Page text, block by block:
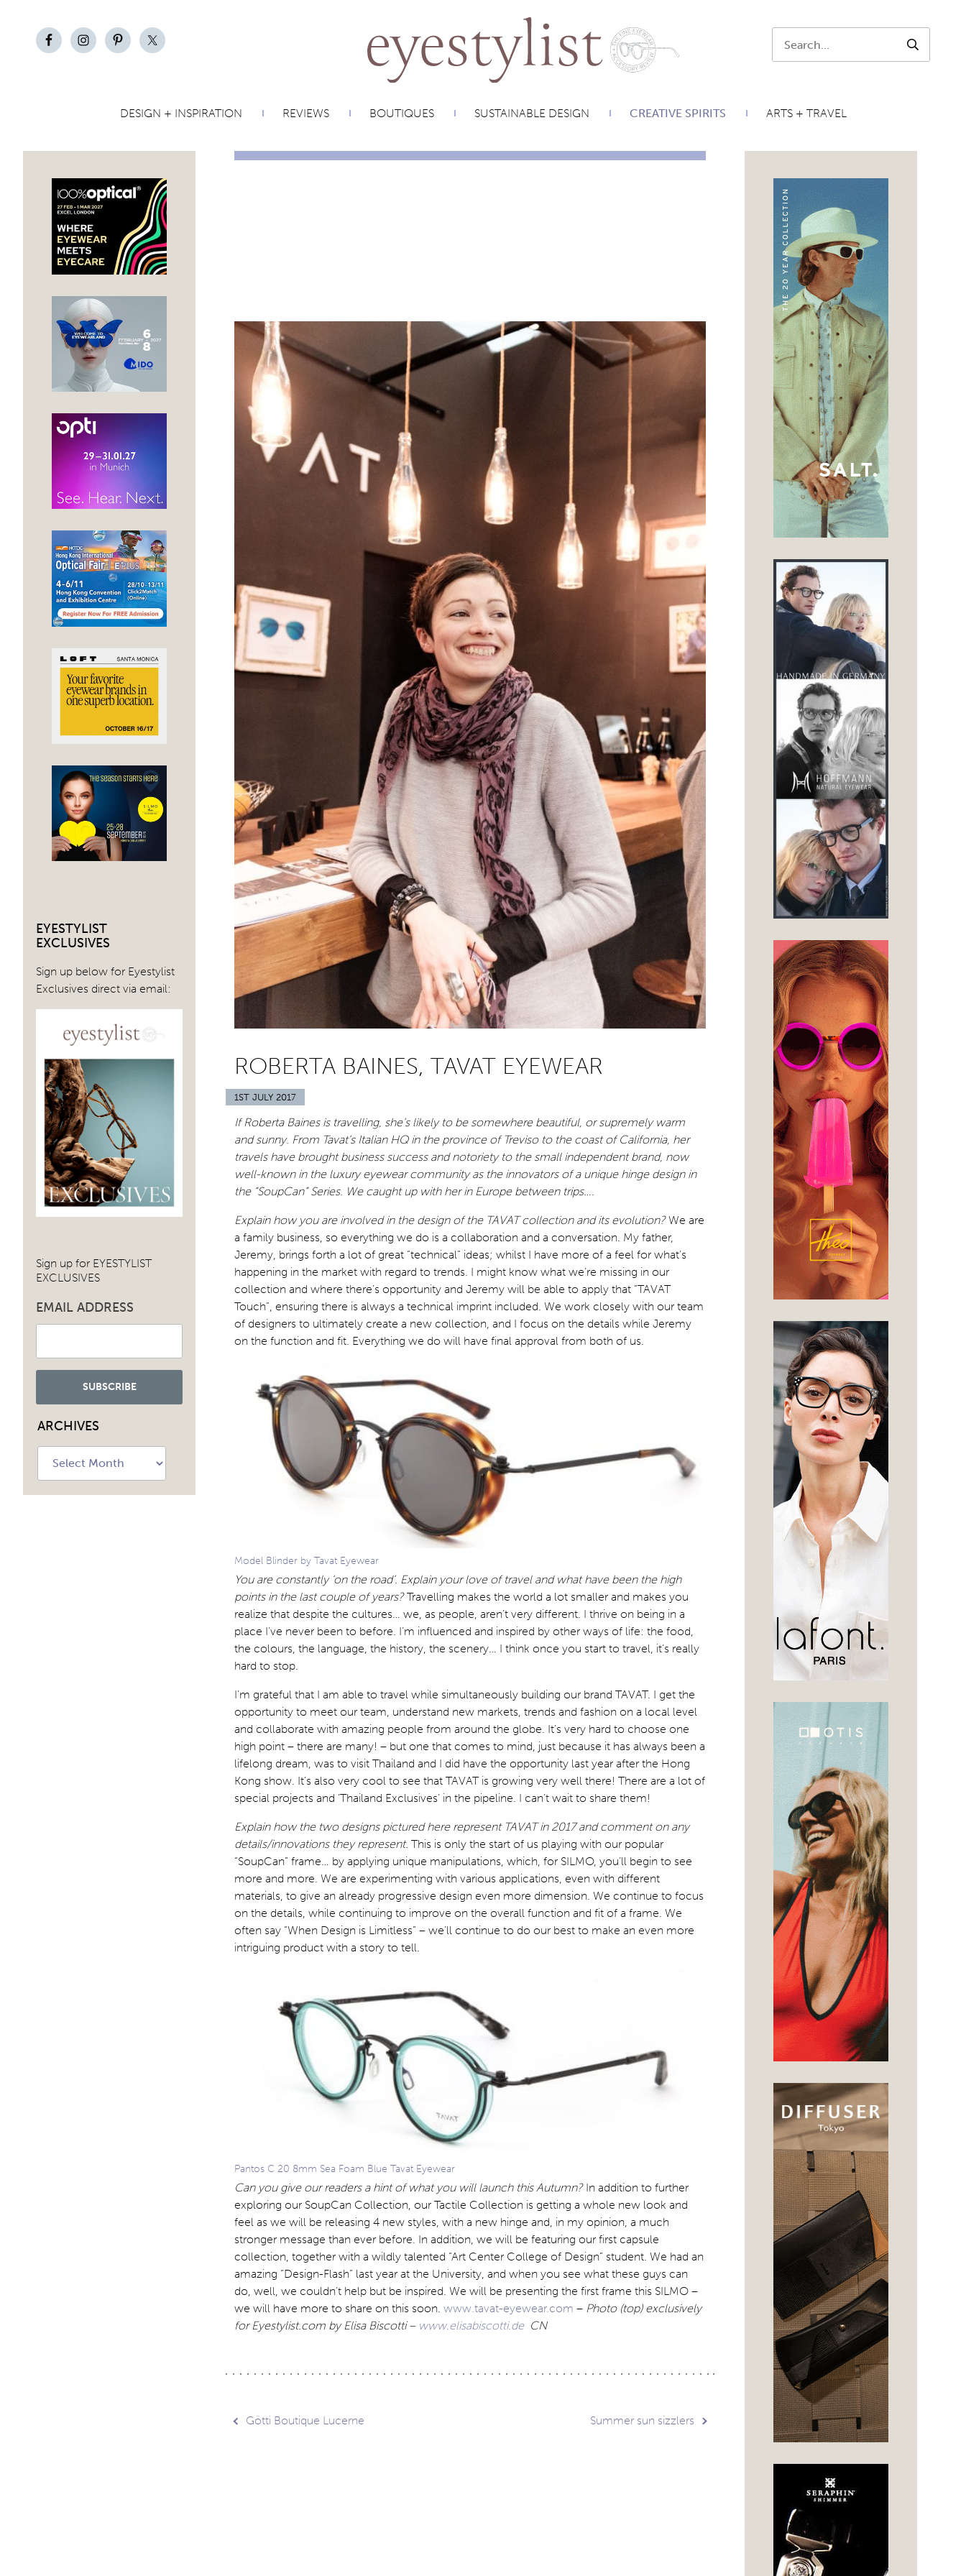
SEARCH
DESIGN + INSPIRATION REVIEWS BOUTIQUES SUSTAINABLE DESIGN CREATIVE SPIRITS ARTS + TRAVEL
EYESTYLIST
EXCLUSIVES
Sign up below for Eyestylist
Exclusives direct via email:
Sign up for EYESTYLIST
EXCLUSIVES
EMAIL ADDRESS
ARCHIVES
ROBERTA BAINES, TAVAT EYEWEAR
1ST JULY 2017
If Roberta Baines is travelling, she’s likely to be somewhere beautiful, or supremely warm
and sunny. From Tavat’s Italian HQ in the province of Treviso to the coast of California, her
travels have brought business success and notoriety to the small independent brand, now
well-known in the luxury eyewear community as the innovators of a unique hinge design in
the “SoupCan” Series. We caught up with her in Europe between trips….
Explain how you are involved in the design of the TAVAT collection and its evolution?We are
a family business, so everything we do is a collaboration and a conversation. My father,
Jeremy, brings forth a lot of great “technical” ideas; whilst I have more of a feel for what’s
happening in the market with regard to trends. I might know what we’re missing in our
collection and where there’s opportunity and Jeremy will be able to apply that “TAVAT
Touch”, ensuring there is always a technical imprint included. We work closely with our team
of designers to ultimately create a new collection, and I focus on the details while Jeremy
on the function and fit. Everything we do will have final approval from both of us.
Model Blinder by Tavat Eyewear
You are constantly ‘on the road’. Explain your love of travel and what have been the high
points in the last couple of years?Travelling makes the world a lot smaller and makes you
realize that despite the cultures… we, as people, aren’t very different. I thrive on being in a
place I’ve never been to before. I’m influenced and inspired by other ways of life: the food,
the colours, the language, the history, the scenery… I think once you start to travel, it’s really
hard to stop.
I’m grateful that I am able to travel while simultaneously building our brand TAVAT. I get the
opportunity to meet our team, understand new markets, trends and fashion on a local level
and collaborate with amazing people from around the globe. It’s very hard to choose one
high point – there are many! – but one that comes to mind, just because it has always been a
lifelong dream, was to visit Thailand and I did have the opportunity last year after the Hong
Kong show. It’s also very cool to see that TAVAT is growing very well there! There are a lot of
special projects and ‘Thailand Exclusives’ in the pipeline. I can’t wait to share them!
Explain how the two designs pictured here represent TAVAT in 2017 and comment on any
details/innovations they represent. This is only the start of us playing with our popular
“SoupCan” frame… by applying unique manipulations, which, for SILMO, you’ll begin to see
more and more. We are experimenting with various applications, even with different
materials, to give an already progressive design even more dimension. We continue to focus
on the details, while continuing to improve on the overall function and fit of a frame. We
often say “When Design is Limitless” – we’ll continue to do our best to make an even more
intriguing product with a story to tell.
Pantos C 20 8mm Sea Foam Blue Tavat Eyewear
Can you give our readers a hint of what you will launch this Autumn? In addition to further
exploring our SoupCan Collection, our Tactile Collection is getting a whole new look and
feel as we will be releasing 4 new styles, with a new hinge and, in my opinion, a much
stronger message than ever before. In addition, we will be featuring our first capsule
collection, together with a wildly talented “Art Center College of Design” student. We had an
amazing “Design-Flash” last year at the University, and when you see what these guys can
do, well, we couldn’t help but be inspired. We will be presenting the first frame this SILMO –
we will have more to share on this soon. www.tavat-eyewear.com – Photo (top) exclusively
for Eyestylist.com by Elisa Biscotti – www.elisabiscotti.deCN
Post
Götti Boutique Lucerne Summer sun sizzlers